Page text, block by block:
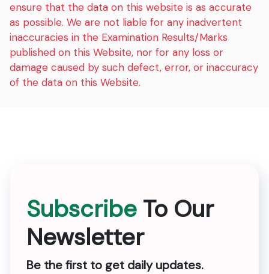
ensure that the data on this website is as accurate
as possible. We are not liable for any inadvertent
inaccuracies in the Examination Results/Marks
published on this Website, nor for any loss or
damage caused by such defect, error, or inaccuracy
of the data on this Website.
Subscribe To Our
Newsletter
Be the first to get daily updates.